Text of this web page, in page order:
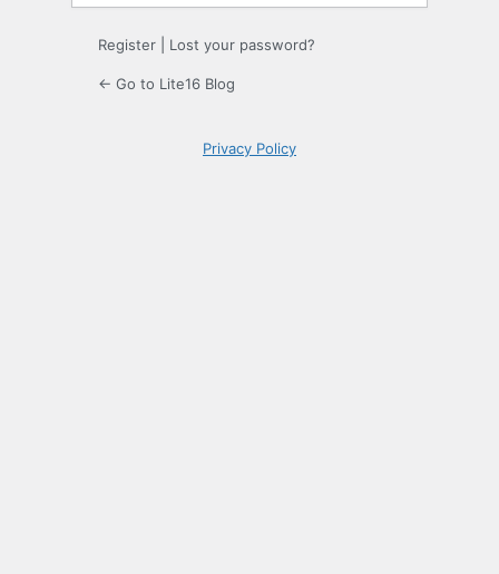
Register Lost your password?
← Go to Lite16 Blog
Privacy Policy